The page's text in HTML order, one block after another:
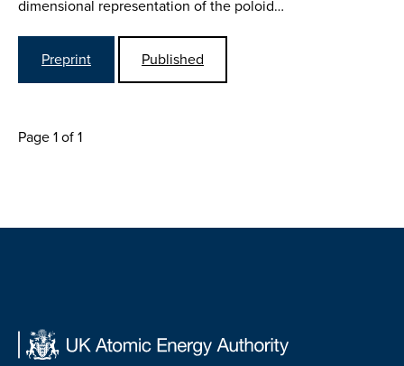
dimensional representation of the poloid…
Preprint Published
Page 1 of 1